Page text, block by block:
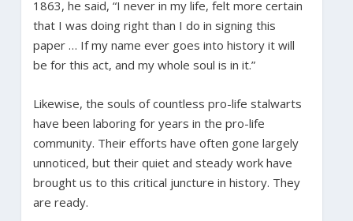
1863, he said, “I never in my life, felt more certain
that I was doing right than I do in signing this
paper … If my name ever goes into history it will
be for this act, and my whole soul is in it.”
Likewise, the souls of countless pro-life stalwarts
have been laboring for years in the pro-life
community. Their efforts have often gone largely
unnoticed, but their quiet and steady work have
brought us to this critical juncture in history. They
are ready.